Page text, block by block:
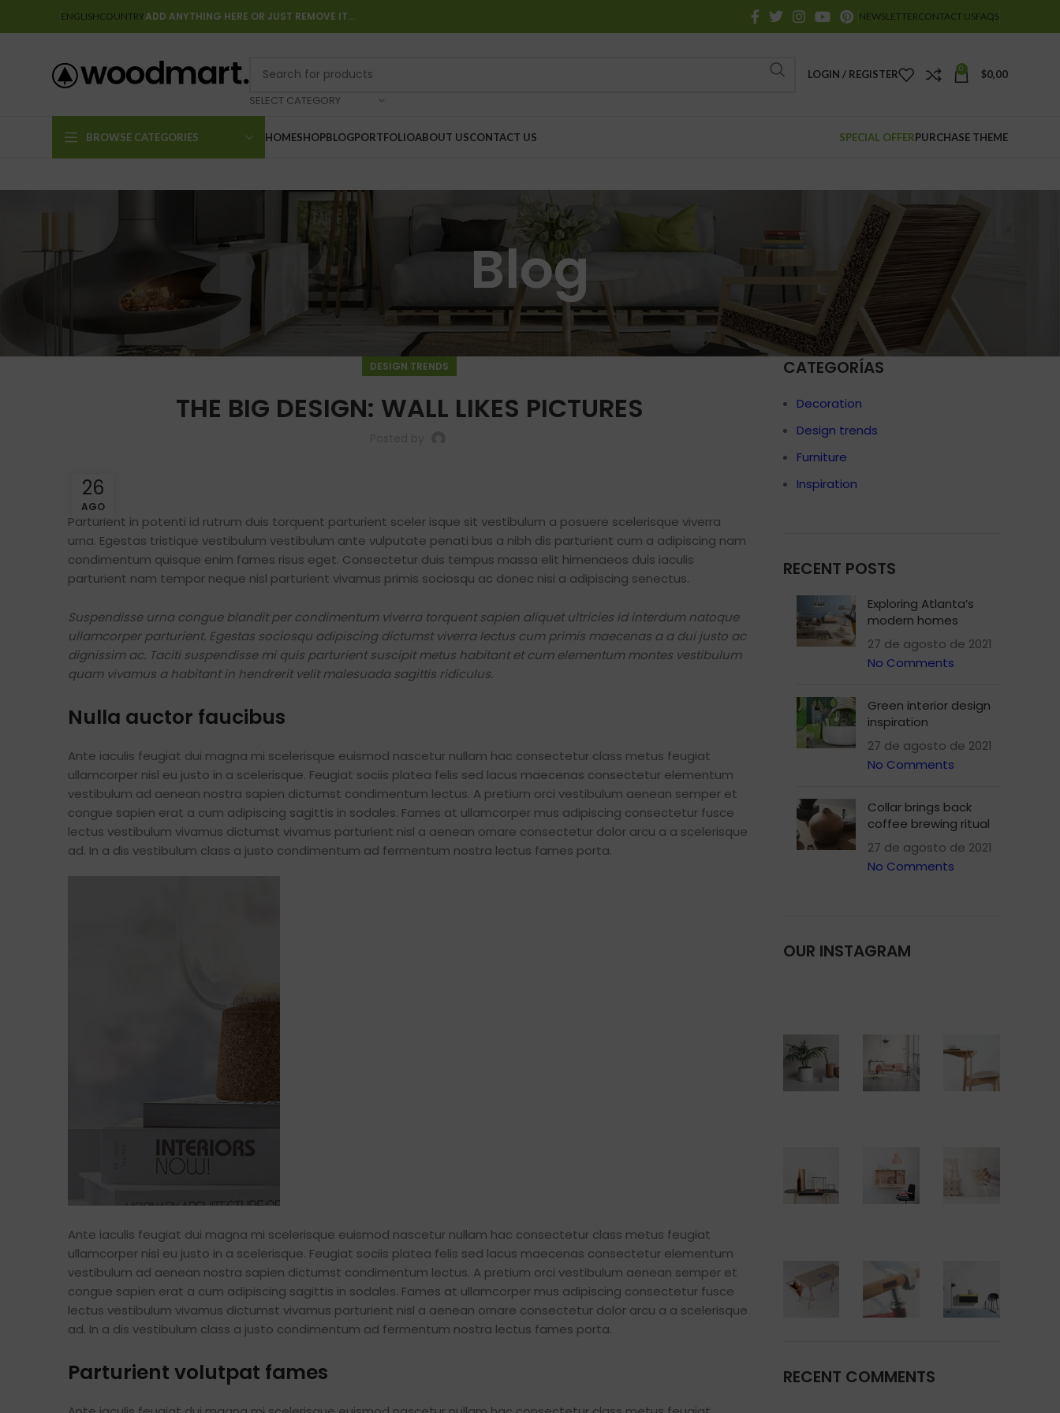
ENGLISHCOUNTRYADD ANYTHING HERE OR JUST REMOVE IT… NEWSLETTERCONTACT USFAQS
SELECT CATEGORY
LOGIN / REGISTER 0 $0,00
BROWSE CATEGORIES HOMESHOP
Shop layouts
Filters area
AJAX Shop
HOT
Products list view
With background
Category description
Header overlap
Infinit scrolling
BLOGPORTFOLIOABOUT USCONTACT US SPECIAL OFFERPURCHASE THEME
Shop layouts
Filters area
No page heading
Small categories menu
Products list view
With background
Category description
Infinit scrolling
Load more button
Blog
DESIGN TRENDS
THE BIG DESIGN: WALL LIKES PICTURES
26
AGO
Parturient in potenti id rutrum duis torquent parturient sceler isque sit vestibulum a posuere scelerisque viverra
urna. Egestas tristique vestibulum vestibulum ante vulputate penati bus a nibh dis parturient cum a adipiscing nam
condimentum quisque enim fames risus eget. Consectetur duis tempus massa elit himenaeos duis iaculis
parturient nam tempor neque nisl parturient vivamus primis sociosqu ac donec nisi a adipiscing senectus.
Suspendisse urna congue blandit per condimentum viverra torquent sapien aliquet ultricies id interdum natoque
ullamcorper parturient. Egestas sociosqu adipiscing dictumst viverra lectus cum primis maecenas a a dui justo ac
dignissim ac. Taciti suspendisse mi quis parturient suscipit metus habitant et cum elementum montes vestibulum
quam vivamus a habitant in hendrerit velit malesuada sagittis ridiculus.
Nulla auctor faucibus
Ante iaculis feugiat dui magna mi scelerisque euismod nascetur nullam hac consectetur class metus feugiat
ullamcorper nisl eu justo in a scelerisque. Feugiat sociis platea felis sed lacus maecenas consectetur elementum
vestibulum ad aenean nostra sapien dictumst condimentum lectus. A pretium orci vestibulum aenean semper et
congue sapien erat a cum adipiscing sagittis in sodales. Fames at ullamcorper mus adipiscing consectetur fusce
lectus vestibulum vivamus dictumst vivamus parturient nisl a aenean ornare consectetur dolor arcu a a scelerisque
ad. In a dis vestibulum class a justo condimentum ad fermentum nostra lectus fames porta.
Ante iaculis feugiat dui magna mi scelerisque euismod nascetur nullam hac consectetur class metus feugiat
ullamcorper nisl eu justo in a scelerisque. Feugiat sociis platea felis sed lacus maecenas consectetur elementum
vestibulum ad aenean nostra sapien dictumst condimentum lectus. A pretium orci vestibulum aenean semper et
congue sapien erat a cum adipiscing sagittis in sodales. Fames at ullamcorper mus adipiscing consectetur fusce
lectus vestibulum vivamus dictumst vivamus parturient nisl a aenean ornare consectetur dolor arcu a a scelerisque
ad. In a dis vestibulum class a justo condimentum ad fermentum nostra lectus fames porta.
Parturient volutpat fames
CATEGORÍAS
Decoration
Design trends
Furniture
Inspiration
RECENT POSTS
Exploring Atlanta’s
modern homes
27 de agosto de 2021
No Comments
Green interior design
inspiration
27 de agosto de 2021
No Comments
Collar brings back
coffee brewing ritual
27 de agosto de 2021
No Comments
OUR INSTAGRAM
RECENT COMMENTS